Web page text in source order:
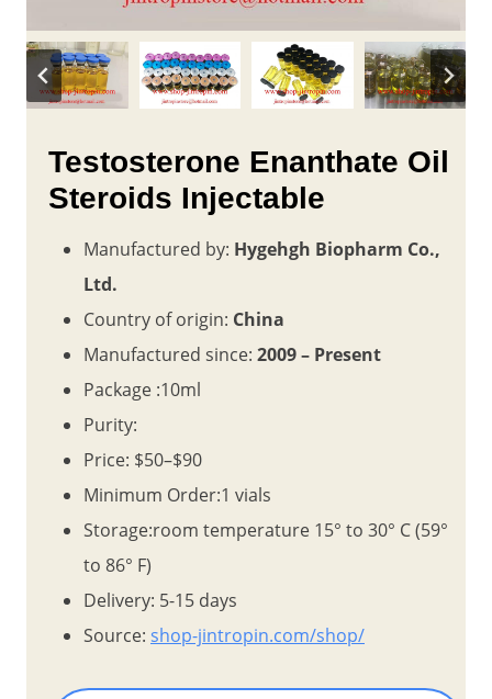
Testosterone Enanthate Oil
Steroids Injectable
Manufactured by: Hygehgh Biopharm Co.,
Ltd.
Country of origin: China
Manufactured since: 2009 – Present
Package :10ml
Purity:
Price: $50–$90
Minimum Order:1 vials
Storage:room temperature 15° to 30° C (59°
to 86° F)
Delivery: 5-15 days
Source: shop-jintropin.com/shop/